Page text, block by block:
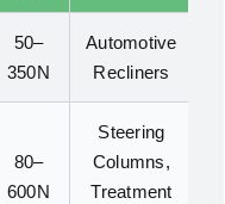
50–
350N
Automotive
Recliners
80–
600N
Steering
Columns,
Treatment